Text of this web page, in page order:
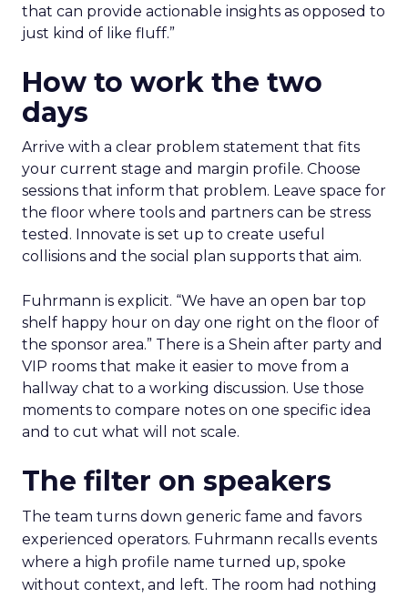
that can provide actionable insights as opposed to
just kind of like fluff.”
How to work the two
days
Arrive with a clear problem statement that fits
your current stage and margin profile. Choose
sessions that inform that problem. Leave space for
the floor where tools and partners can be stress
tested. Innovate is set up to create useful
collisions and the social plan supports that aim.
Fuhrmann is explicit. “We have an open bar top
shelf happy hour on day one right on the floor of
the sponsor area.” There is a Shein after party and
VIP rooms that make it easier to move from a
hallway chat to a working discussion. Use those
moments to compare notes on one specific idea
and to cut what will not scale.
The filter on speakers
The team turns down generic fame and favors
experienced operators. Fuhrmann recalls events
where a high profile name turned up, spoke
without context, and left. The room had nothing